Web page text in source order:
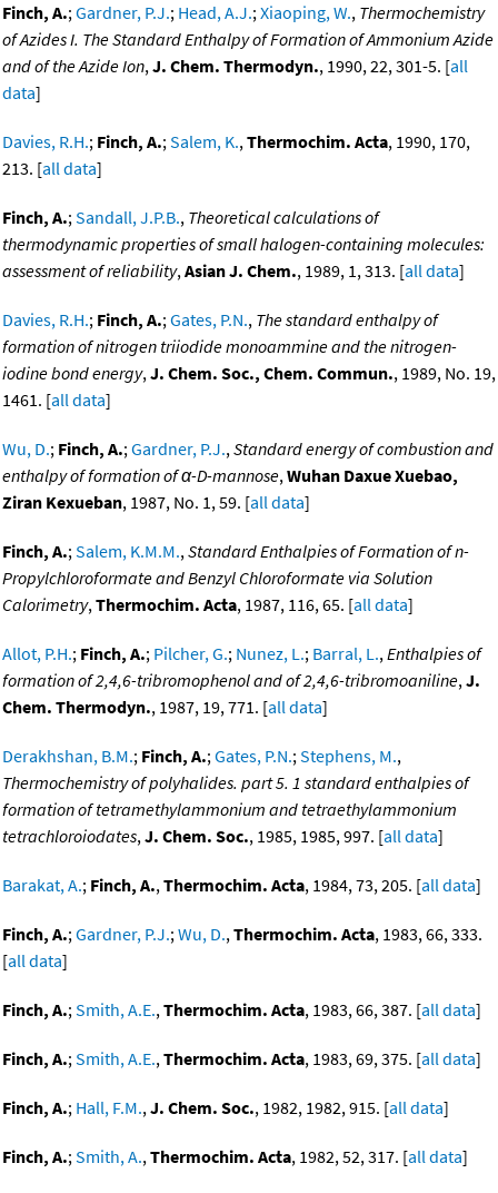
Finch, A.;Gardner, P.J.; Head, A.J.;Xiaoping, W., Thermochemistry
of Azides I. The Standard Enthalpy of Formation of Ammonium Azide
and of the Azide Ion,J. Chem. Thermodyn., 1990, 22, 301-5. [all
data]
Davies, R.H.; Finch, A.;Salem, K.,Thermochim. Acta, 1990, 170,
213. [all data]
Finch, A.;Sandall, J.P.B., Theoretical calculations of
thermodynamic properties of small halogen-containing molecules:
assessment of reliability,Asian J. Chem., 1989, 1, 313. [all data]
Davies, R.H.; Finch, A.;Gates, P.N., The standard enthalpy of
formation of nitrogen triiodide monoammine and the nitrogen-
iodine bond energy,J. Chem. Soc., Chem. Commun., 1989, No. 19,
1461. [all data]
Wu, D.; Finch, A.;Gardner, P.J.,Standard energy of combustion and
enthalpy of formation of α-D-mannose,Wuhan Daxue Xuebao,
Ziran Kexueban, 1987, No. 1, 59. [all data]
Finch, A.;Salem, K.M.M.,Standard Enthalpies of Formation of n-
Propylchloroformate and Benzyl Chloroformate via Solution
Calorimetry,Thermochim. Acta, 1987, 116, 65. [all data]
Allot, P.H.; Finch, A.; Pilcher, G.; Nunez, L.; Barral, L.,Enthalpies of
formation of 2,4,6-tribromophenol and of 2,4,6-tribromoaniline,J.
Chem. Thermodyn., 1987, 19, 771. [all data]
Derakhshan, B.M.; Finch, A.;Gates, P.N.;Stephens, M.,
Thermochemistry of polyhalides. part 5. 1 standard enthalpies of
formation of tetramethylammonium and tetraethylammonium
tetrachloroiodates,J. Chem. Soc., 1985, 1985, 997. [all data]
Barakat, A.; Finch, A.,Thermochim. Acta, 1984, 73, 205. [all data]
Finch, A.;Gardner, P.J.;Wu, D.,Thermochim. Acta, 1983, 66, 333.
[all data]
Finch, A.;Smith, A.E.,Thermochim. Acta, 1983, 66, 387. [all data]
Finch, A.;Smith, A.E.,Thermochim. Acta, 1983, 69, 375. [all data]
Finch, A.; Hall, F.M.,J. Chem. Soc., 1982, 1982, 915. [all data]
Finch, A.;Smith, A.,Thermochim. Acta, 1982, 52, 317. [all data]